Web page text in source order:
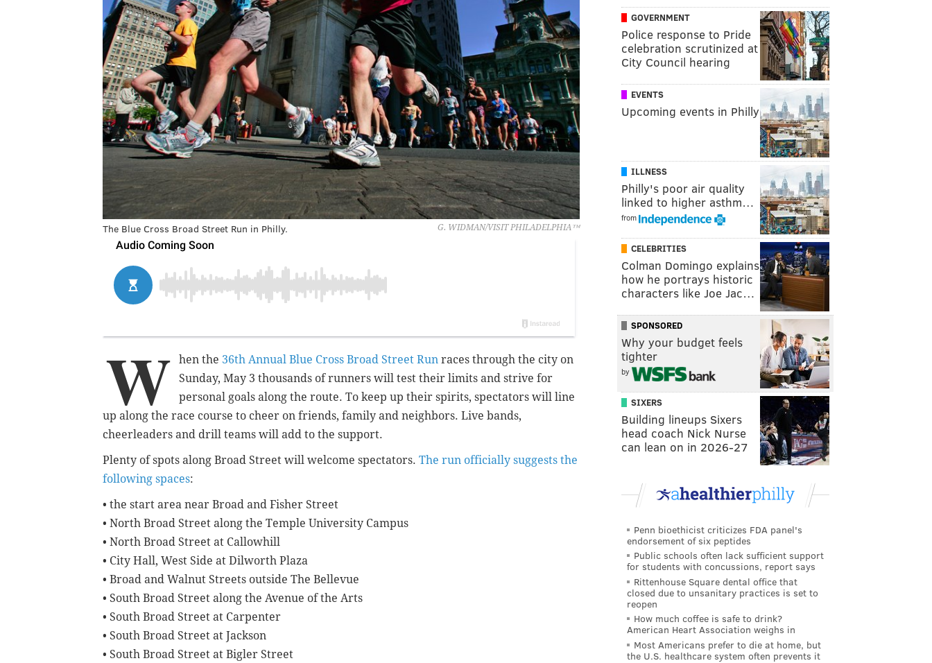
G. WIDMAN/VISIT PHILADELPHIA™
The Blue Cross Broad Street Run in Philly.
W hen the 36th Annual Blue Cross Broad Street Run races through the city on
Sunday, May 3 thousands of runners will test their limits and strive for
personal goals along the route. To keep up their spirits, spectators will line
up along the race course to cheer on friends, family and neighbors. Live bands,
cheerleaders and drill teams will add to the support.
Plenty of spots along Broad Street will welcome spectators. The run officially suggests the
following spaces:
• the start area near Broad and Fisher Street
• North Broad Street along the Temple University Campus
• North Broad Street at Callowhill
• City Hall, West Side at Dilworth Plaza
• Broad and Walnut Streets outside The Bellevue
• South Broad Street along the Avenue of the Arts
• South Broad Street at Carpenter
• South Broad Street at Jackson
• South Broad Street at Bigler Street
GOVERNMENT
Police response to Pride
celebration scrutinized at
City Council hearing
EVENTS
Upcoming events in Philly
ILLNESS
Philly's poor air quality
linked to higher asthm…
from
CELEBRITIES
Colman Domingo explains
how he portrays historic
characters like Joe Jac…
SPONSORED
Why your budget feels
tighter
by
SIXERS
Building lineups Sixers
head coach Nick Nurse
can lean on in 2026-27
Penn bioethicist criticizes FDA panel's
endorsement of six peptides
Public schools often lack sufficient support
for students with concussions, report says
Rittenhouse Square dental office that
closed due to unsanitary practices is set to
reopen
How much coffee is safe to drink?
American Heart Association weighs in
Most Americans prefer to die at home, but
the U.S. healthcare system often prevents it